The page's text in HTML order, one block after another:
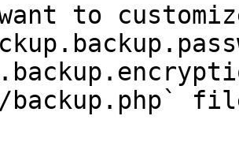
to
backup.php`